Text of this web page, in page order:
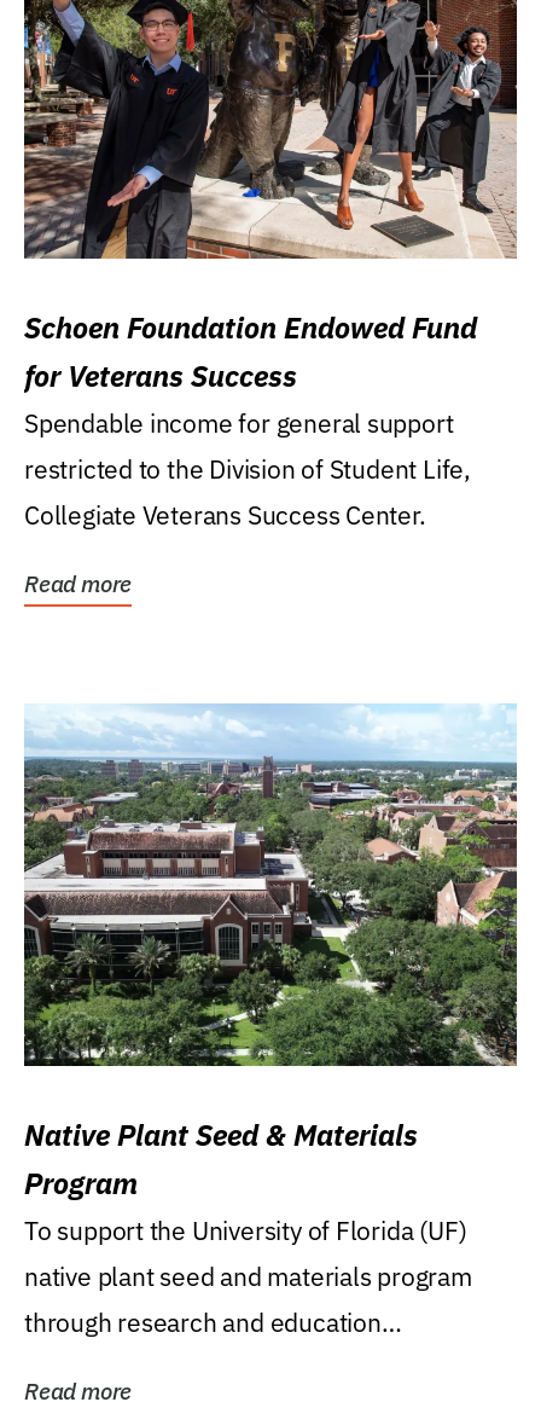
Schoen Foundation Endowed Fund
for Veterans Success
Spendable income for general support
restricted to the Division of Student Life,
Collegiate Veterans Success Center.
Read more
Native Plant Seed & Materials
Program
To support the University of Florida (UF)
native plant seed and materials program
through research and education
Read more